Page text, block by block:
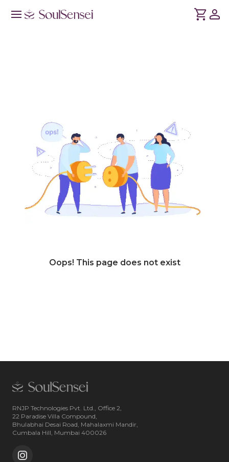
Oops! This page does not exist
RNJP Technologies Pvt. Ltd., Office 2,
22 Paradise Villa Compound,
Bhulabhai Desai Road, Mahalaxmi Mandir,
Cumbala Hill, Mumbai 400026